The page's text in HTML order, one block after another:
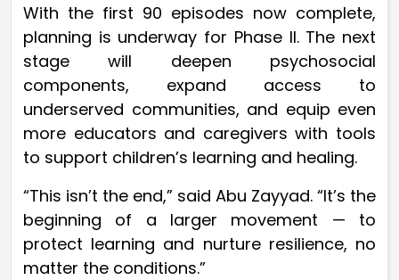
With the first 90 episodes now complete,
planning is underway for Phase II. The next
stage will deepen psychosocial
components, expand access to
underserved communities, and equip even
more educators and caregivers with tools
to support children’s learning and healing.
“This isn’t the end,” said Abu Zayyad. “It’s the
beginning of a larger movement — to
protect learning and nurture resilience, no
matter the conditions.”